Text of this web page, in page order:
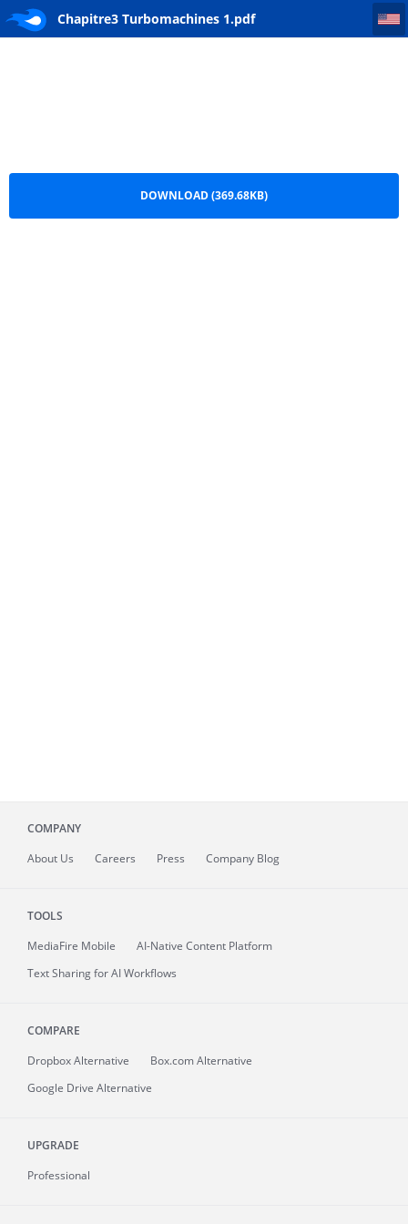
Chapitre3 Turbomachines 1.pdf
Chapitre3 Turbomachines 1
DOWNLOAD (369.68KB)
COMPANY
About Us Careers Press Company Blog
TOOLS
MediaFire Mobile
AI-Native Content Platform
Text Sharing for AI Workflows
COMPARE
Dropbox Alternative
Box.com Alternative
Google Drive Alternative
UPGRADE
Professional